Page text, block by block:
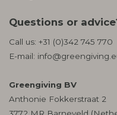
Questions or
Call us: +31 (0)342 745 770
E-mail:
Greengiving BV
Anthonie Fokkerstraat 2